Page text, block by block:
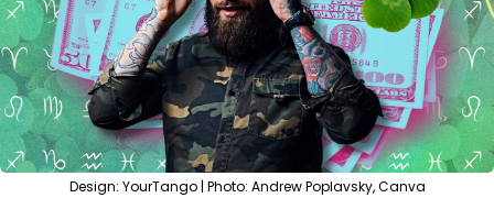
Design: YourTango | Photo: Andrew Poplavsky, Canva